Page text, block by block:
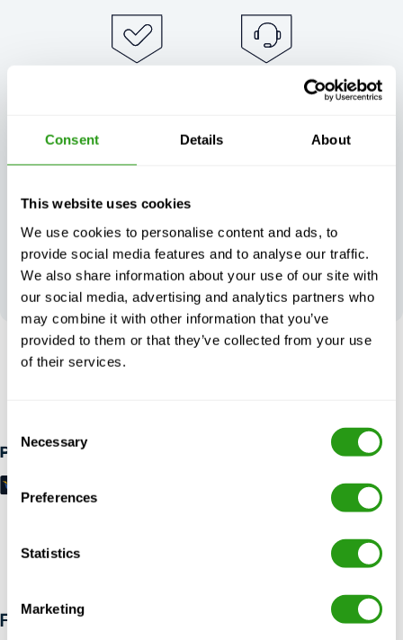
Consent Details About
This website uses cookies
We use cookies to personalise content and ads, to
provide social media features and to analyse our traffic.
We also share information about your use of our site with
our social media, advertising and analytics partners who
may combine it with other information that you’ve
provided to them or that they’ve collected from your use
of their services.
Selection
Necessary
Preferences
Statistics
Marketing
Payment methods
Your feedback
shapes our
excellence
FAQ